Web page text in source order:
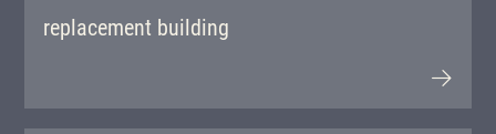
replacement building